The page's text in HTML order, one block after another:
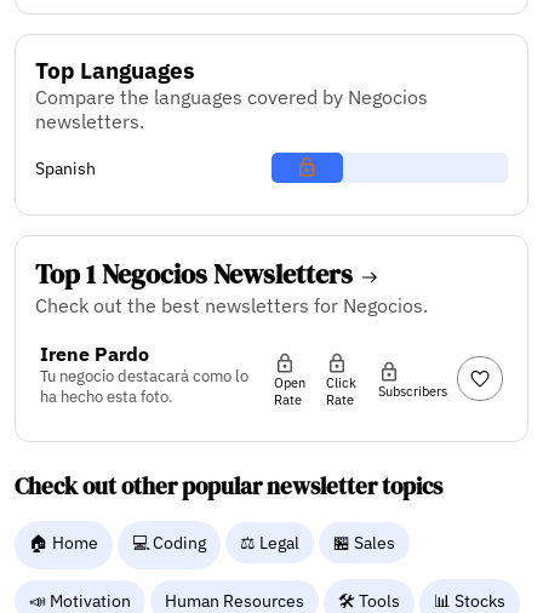
Top Languages
Compare the languages covered by Negocios
newsletters.
Spanish
Top 1 Negocios Newsletters
Check out the best newsletters for Negocios.
Irene Pardo
Tu negocio destacará como lo
ha hecho esta foto.
Open
Rate
Click
Rate
Subscribers
Check out other popular newsletter topics
🏠 Home 💻 Coding ⚖️ Legal 🏪 Sales
📣 Motivation Human Resources 🛠️ Tools 📊 Stocks